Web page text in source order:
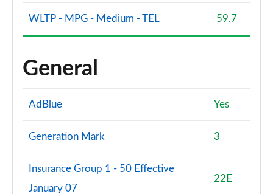
WLTP - MPG - Medium - TEL 59.7
General
AdBlue Yes
Generation Mark 3
Insurance Group 1 - 50 Effective
January 07
22E